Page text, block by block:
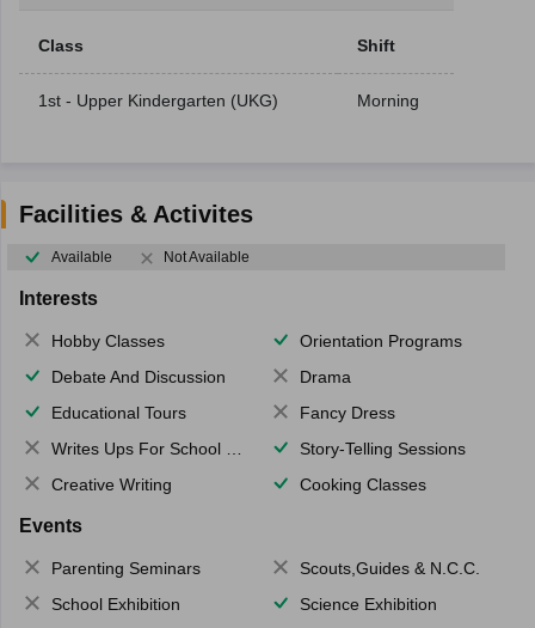
Class Shift
1st - Upper Kindergarten (UKG) Morning
Facilities & Activites
Available Not Available
Interests
Hobby Classes
Orientation Programs
Debate And Discussion
Drama
Educational Tours
Fancy Dress
Writes Ups For School Magazine
Story-Telling Sessions
Creative Writing
Cooking Classes
Events
Parenting Seminars
Scouts,Guides & N.C.C.
School Exhibition
Science Exhibition